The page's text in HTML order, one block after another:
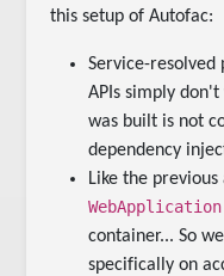
this setup of Autofac:
Service-resolved
APIs simply
was built is not
dependency
Like the
WebApplication
container... So
specifically on